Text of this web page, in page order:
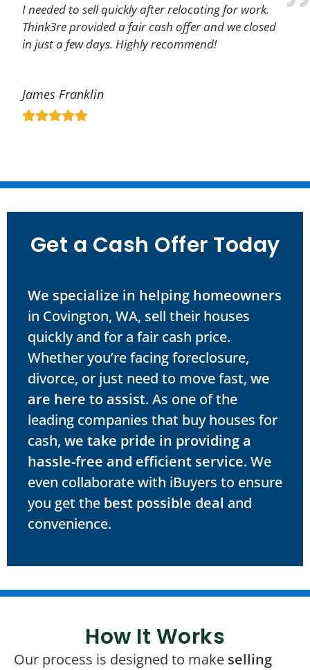
I needed to sell quickly after relocating for work.
Think3re provided a fair cash offer and we closed
in just a few days. Highly recommend!
James Franklin
Get a Cash Offer Today
We specialize in helping homeowners
in Covington, WA, sell their houses
quickly and for a fair cash price.
Whether you’re facing foreclosure,
divorce, or just need to move fast, we
are here to assist. As one of the
leading companies that buy houses for
cash, we take pride in providing a
hassle-free and efficient service. We
even collaborate with iBuyers to ensure
you get the best possible deal and
convenience.
How It Works
Our process is designed to make selling